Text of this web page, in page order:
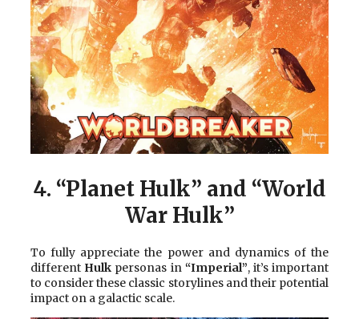
4. “Planet Hulk” and “World
War Hulk”
To fully appreciate the power and dynamics of the
different Hulk personas in “Imperial”, it’s important
to consider these classic storylines and their potential
impact on a galactic scale.